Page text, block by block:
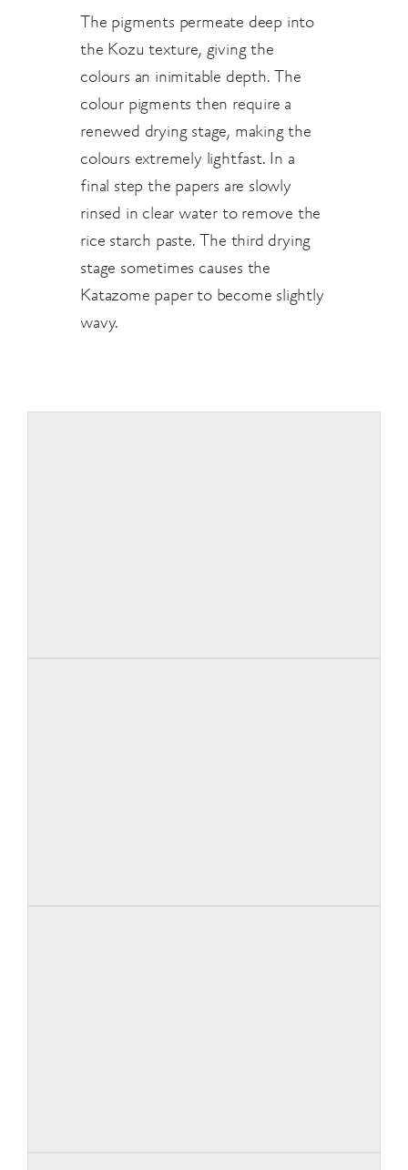
The pigments permeate deep into
the Kozu texture, giving the
colours an inimitable depth. The
colour pigments then require a
renewed drying stage, making the
colours extremely lightfast. In a
final step the papers are slowly
rinsed in clear water to remove the
rice starch paste. The third drying
stage sometimes causes the
Katazome paper to become slightly
wavy.